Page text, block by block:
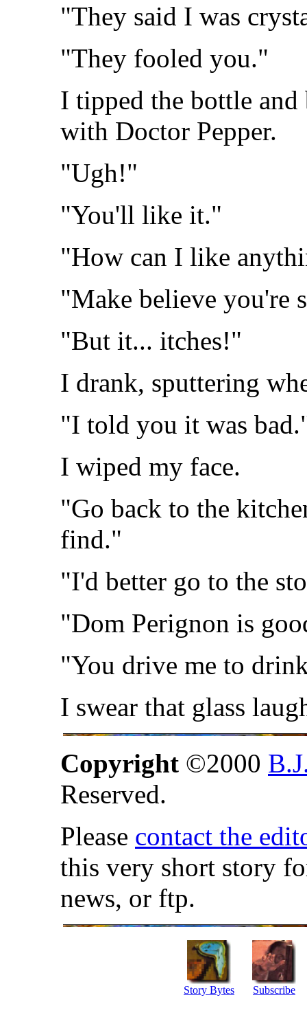
"They said I was
"They fooled you."
I tipped the bottle
with Doctor Pepper.
"Ugh!"
"You'll like it."
"How can I like
"Make believe you're
"But it... itches!"
I drank, sputtering
"I told you it was
I wiped my face.
"Go back to the
find."
"I'd better go to the
"Dom Perignon is
"You drive me to
I swear that glass
Copyright ©2000
Reserved.
Please contact the
this very short story
news, or ftp.
Story Bytes Subscribe